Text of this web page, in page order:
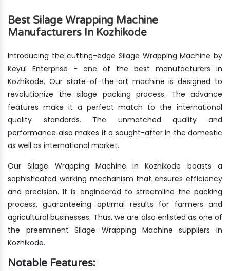
Best Silage Wrapping Machine
Manufacturers In Kozhikode
Introducing the cutting-edge Silage Wrapping Machine by
Keyul Enterprise - one of the best manufacturers in
Kozhikode. Our state-of-the-art machine is designed to
revolutionize the silage packing process. The advance
features make it a perfect match to the international
quality standards. The unmatched quality and
performance also makes it a sought-after in the domestic
as well as international market.
Our Silage Wrapping Machine in Kozhikode boasts a
sophisticated working mechanism that ensures efficiency
and precision. It is engineered to streamline the packing
process, guaranteeing optimal results for farmers and
agricultural businesses. Thus, we are also enlisted as one of
the preeminent Silage Wrapping Machine suppliers in
Kozhikode.
Notable Features: